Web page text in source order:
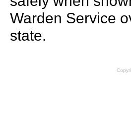
Warden Service
state.